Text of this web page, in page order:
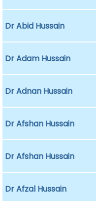
Dr Abid Hussain
Dr Adam Hussain
Dr Adnan Hussain
Dr Afshan Hussain
Dr Afshan Hussain
Dr Afzal Hussain